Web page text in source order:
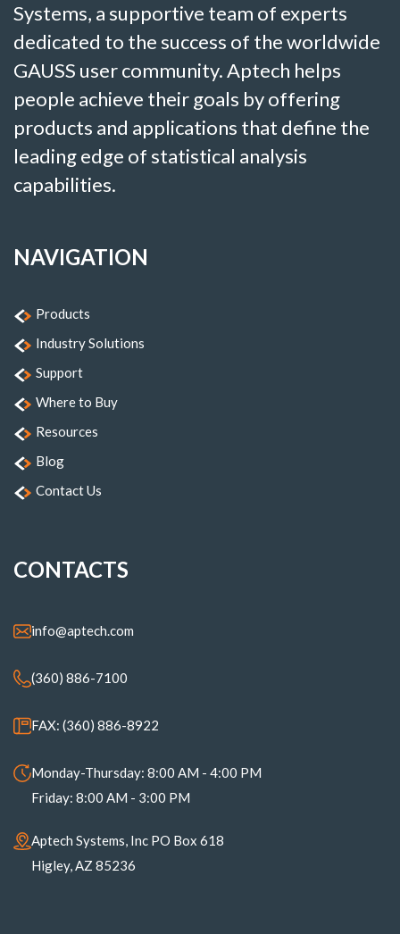
Systems, a supportive team of experts
dedicated to the success of the worldwide
GAUSS user community. Aptech helps
people achieve their goals by offering
products and applications that define the
leading edge of statistical analysis
capabilities.
NAVIGATION
Products
Industry Solutions
Support
Where to Buy
Resources
Blog
Contact Us
CONTACTS
info@aptech.com
(360) 886-7100
FAX: (360) 886-8922
Monday-Thursday: 8:00 AM - 4:00 PM
Friday: 8:00 AM - 3:00 PM
Aptech Systems, Inc PO Box 618
Higley, AZ 85236